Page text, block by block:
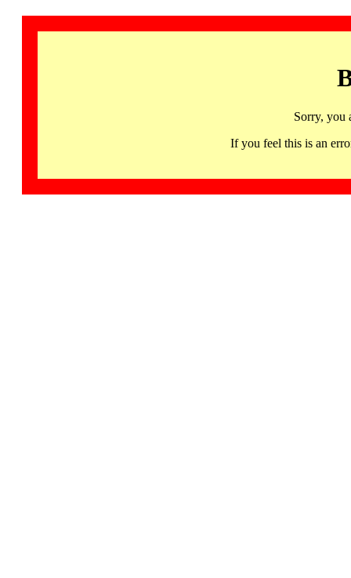
Sorry, you
If you feel this is an